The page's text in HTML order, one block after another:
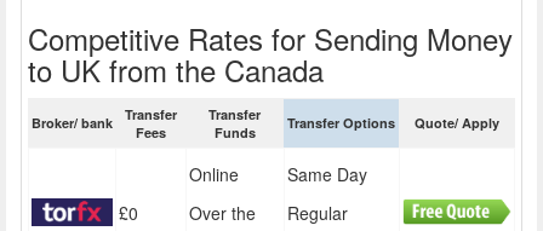
Competitive Rates for Sending Money
to UK from the Canada
Broker/ bank
Transfer
Fees
Transfer
Funds
Transfer Options Quote/ Apply
£0
Online
Over the
Same Day
Regular